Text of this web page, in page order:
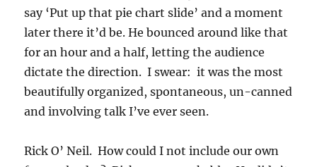
say ‘Put up that pie chart slide’ and a moment
later there it’d be. He bounced around like that
for an hour and a half, letting the audience
dictate the direction. I swear: it was the most
beautifully organized, spontaneous, un-canned
and involving talk I’ve ever seen.
Rick O’ Neil. How could I not include our own